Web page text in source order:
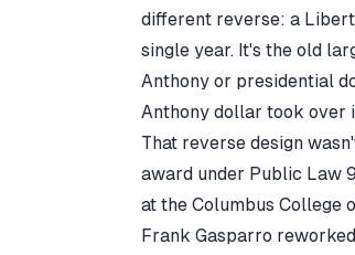
different reverse: a
single year. It's the old
Anthony or presidential
Anthony dollar took over
That reverse design
award under Public Law
at the Columbus College
Frank Gasparro